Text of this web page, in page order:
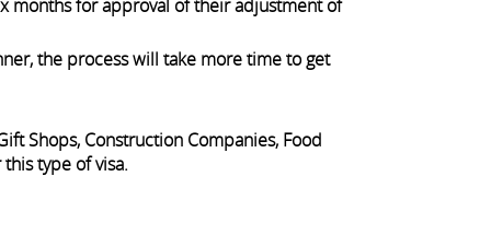
months for approval of their adjustment of
the process will take more time to get
Shops, Construction Companies, Food
type of visa.